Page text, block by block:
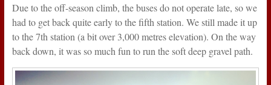
Due to the off-season climb, the buses do not operate late, so we
had to get back quite early to the fifth station. We still made it up
to the 7th station (a bit over 3,000 metres elevation). On the way
back down, it was so much fun to run the soft deep gravel path.